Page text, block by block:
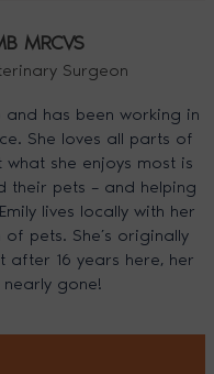
MRCVS
Surgeon
and has been working in
She loves all parts of
she enjoys most is
their pets – and helping
lives locally with her
pets. She’s originally
after 16 years here, her
gone!